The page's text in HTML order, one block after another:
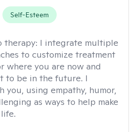
Self-Esteem
therapy: I integrate multiple
to customize treatment
where you are now and
to be in the future. I
you, using empathy, humor,
as ways to help make